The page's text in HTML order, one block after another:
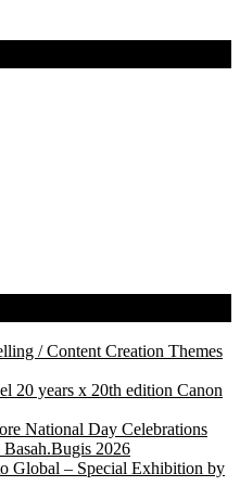
/ Content Creation Themes
20 years x 20th edition Canon
National Day Celebrations
2026
Global – Special Exhibition by